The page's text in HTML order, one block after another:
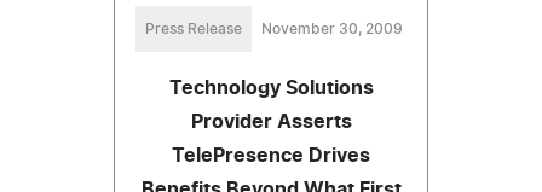
Press Release November 30, 2009
Technology Solutions
Provider Asserts
TelePresence Drives